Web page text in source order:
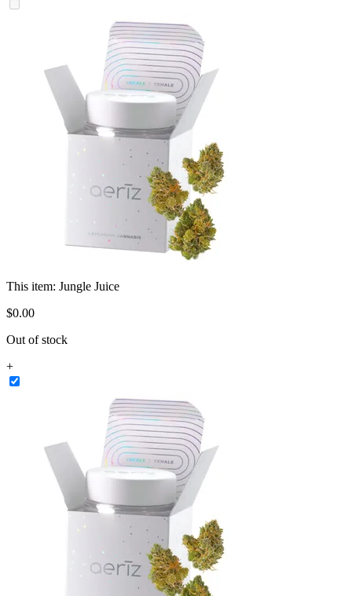
This item: Jungle Juice
$0.00
Out of stock
+